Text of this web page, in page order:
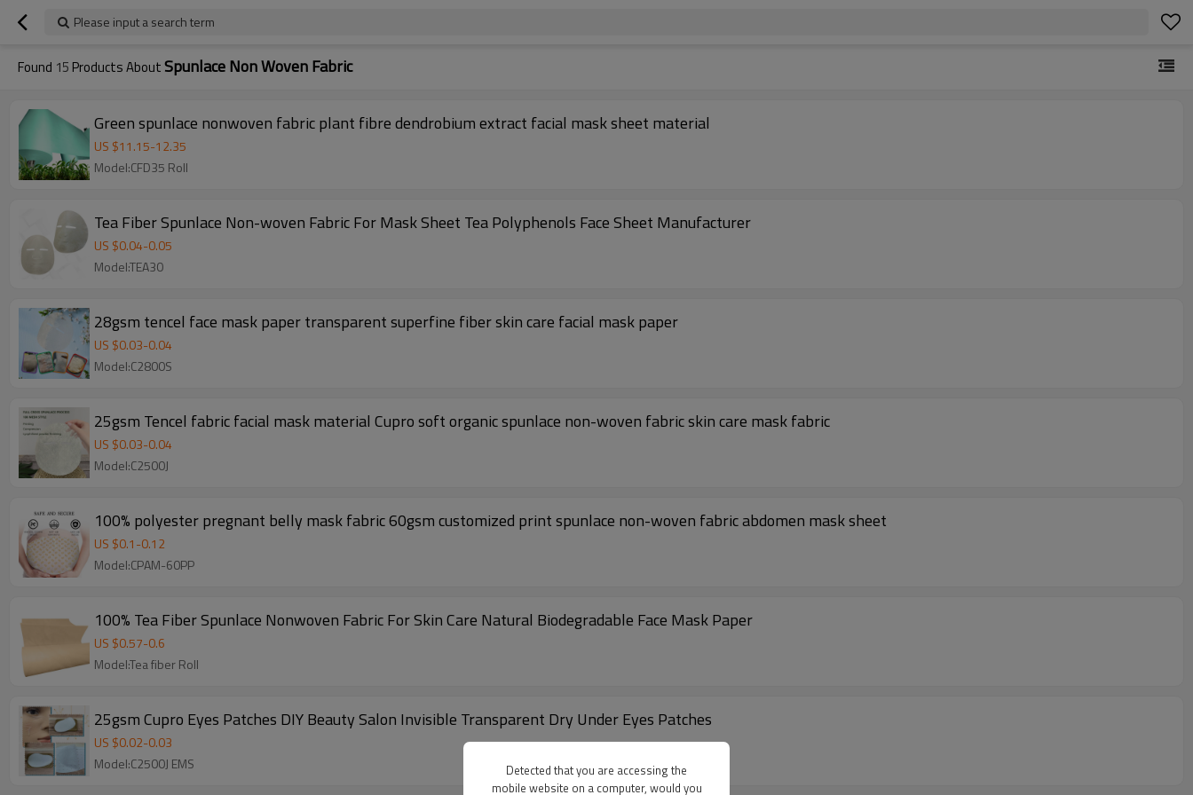
Please input a search term
Found 15 Products AboutSpunlace Non Woven Fabric
Green spunlace nonwoven fabric plant fibre dendrobium extract facial mask sheet material
US $11.15-12.35
Model:CFD35 Roll
Tea Fiber Spunlace Non-woven Fabric For Mask Sheet Tea Polyphenols Face Sheet Manufacturer
US $0.04-0.05
Model:TEA30
28gsm tencel face mask paper transparent superfine fiber skin care facial mask paper
US $0.03-0.04
Model:C2800S
25gsm Tencel fabric facial mask material Cupro soft organic spunlace non-woven fabric skin care mask fabric
US $0.03-0.04
Model:C2500J
100% polyester pregnant belly mask fabric 60gsm customized print spunlace non-woven fabric abdomen mask sheet
US $0.1-0.12
Model:CPAM-60PP
100% Tea Fiber Spunlace Nonwoven Fabric For Skin Care Natural Biodegradable Face Mask Paper
US $0.57-0.6
Model:Tea fiber Roll
25gsm Cupro Eyes Patches DIY Beauty Salon Invisible Transparent Dry Under Eyes Patches
US $0.02-0.03
Model:C2500J EMS
Detected that you are accessing the
mobile website on a computer, would you